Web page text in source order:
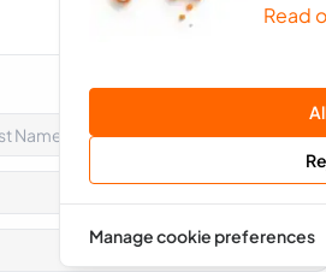
Read
Manage cookie preferences